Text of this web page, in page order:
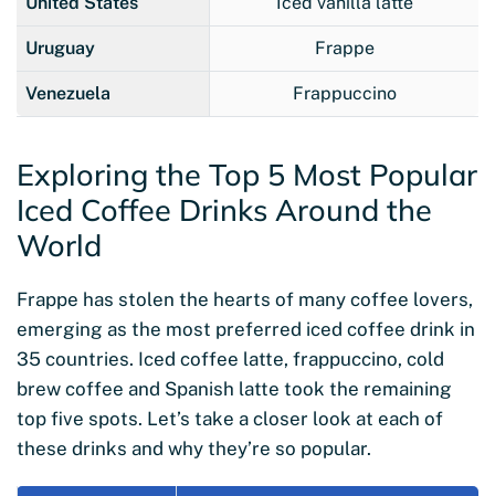
Uruguay Frappe
Venezuela Frappuccino
Exploring the Top 5 Most Popular
Iced Coffee Drinks Around the
World
Frappe has stolen the hearts of many coffee lovers,
emerging as the most preferred iced coffee drink in
35 countries. Iced coffee latte, frappuccino, cold
brew coffee and Spanish latte took the remaining
top five spots. Let’s take a closer look at each of
these drinks and why they’re so popular.